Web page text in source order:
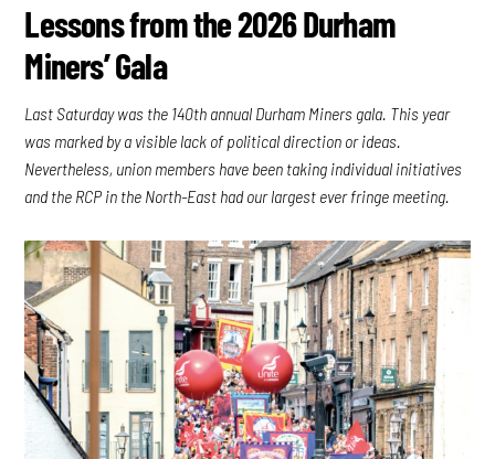
Lessons from the 2026 Durham
Miners’ Gala
Last Saturday was the 140th annual Durham Miners gala. This year
was marked by a visible lack of political direction or ideas.
Nevertheless, union members have been taking individual initiatives
and the RCP in the North-East had our largest ever fringe meeting.